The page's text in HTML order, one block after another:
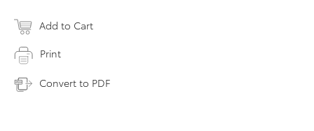
Add to Cart
Print
Convert to PDF